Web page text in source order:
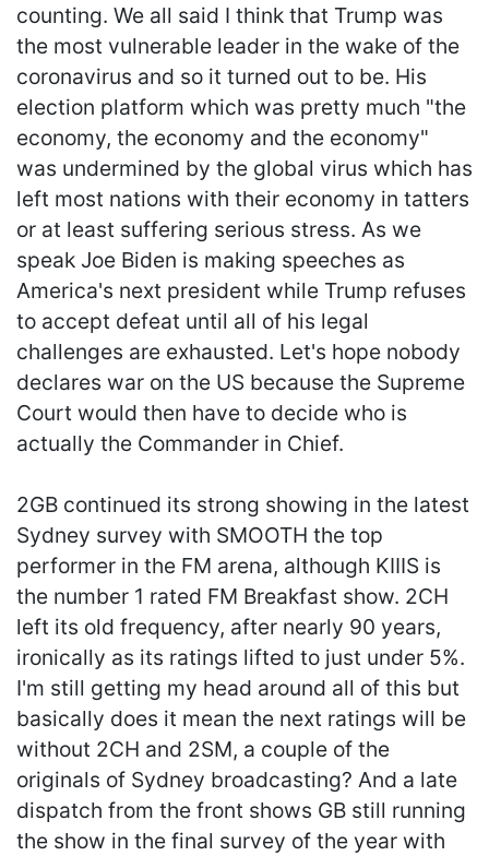
counting. We all said I think that Trump was
the most vulnerable leader in the wake of the
coronavirus and so it turned out to be. His
election platform which was pretty much "the
economy, the economy and the economy"
was undermined by the global virus which has
left most nations with their economy in tatters
or at least suffering serious stress. As we
speak Joe Biden is making speeches as
America's next president while Trump refuses
to accept defeat until all of his legal
challenges are exhausted. Let's hope nobody
declares war on the US because the Supreme
Court would then have to decide who is
actually the Commander in Chief.
2GB continued its strong showing in the latest
Sydney survey with SMOOTH the top
performer in the FM arena, although KIIIS is
the number 1 rated FM Breakfast show. 2CH
left its old frequency, after nearly 90 years,
ironically as its ratings lifted to just under 5%.
I'm still getting my head around all of this but
basically does it mean the next ratings will be
without 2CH and 2SM, a couple of the
originals of Sydney broadcasting? And a late
dispatch from the front shows GB still running
the show in the final survey of the year with